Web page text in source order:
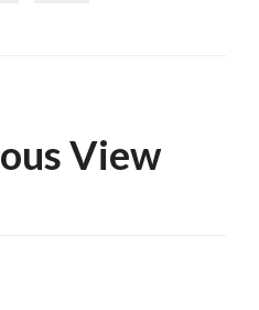
View